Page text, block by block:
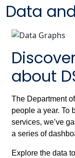
Data
about
The Department
people a year. To
services, we’ve
a series of
Explore the data